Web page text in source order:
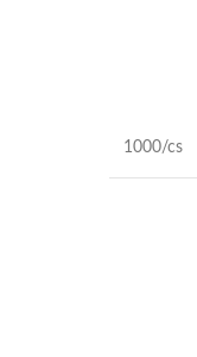
1000/cs